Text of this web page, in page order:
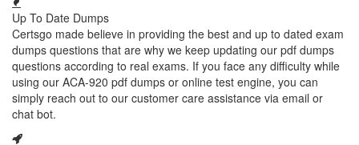
Up To Date Dumps
Certsgo made believe in providing the best and up to dated exam
dumps questions that are why we keep updating our pdf dumps
questions according to real exams. If you face any difficulty while
using our ACA-920 pdf dumps or online test engine, you can
simply reach out to our customer care assistance via email or
chat bot.